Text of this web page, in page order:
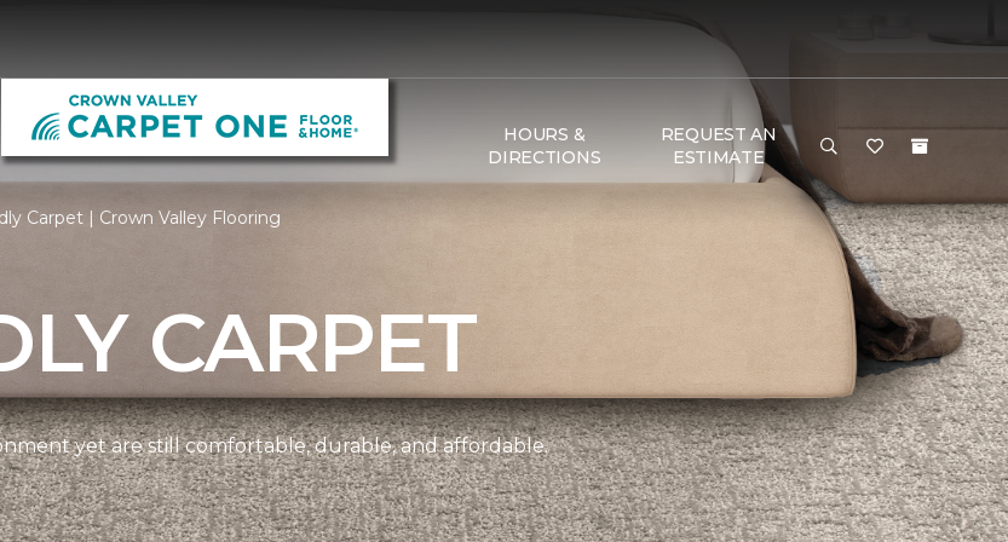
HOURS &
DIRECTIONS
REQUEST AN
ESTIMATE
Carpet | Crown Valley Flooring
CARPET
yet are still comfortable, durable, and affordable.